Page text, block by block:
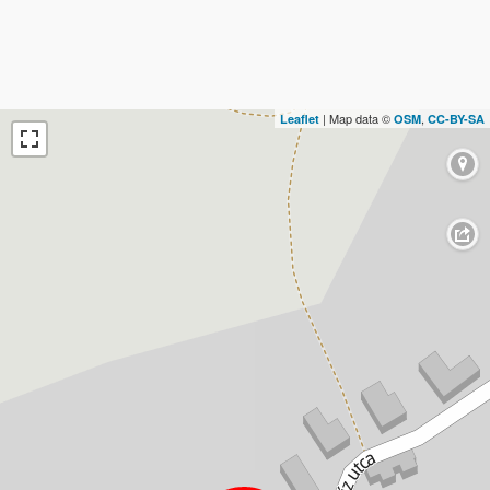
Leaflet | Map data © OSM, CC-BY-SA